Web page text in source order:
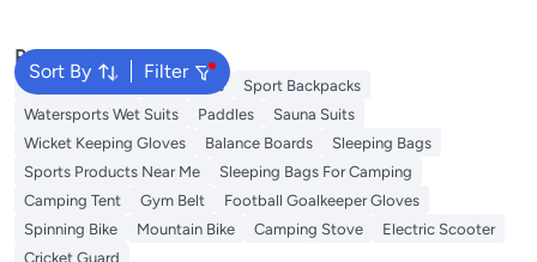
Sort By Filter
Popular Searches
Volleyball Nets Volleyballs
Sport Backpacks
Watersports Wet Suits
Paddles
Sauna Suits
Wicket Keeping Gloves
Balance Boards
Sleeping Bags
Sports Products Near Me
Sleeping Bags For Camping
Camping Tent
Gym Belt
Football Goalkeeper Gloves
Spinning Bike
Mountain Bike Camping Stove
Electric Scooter
Cricket Guard